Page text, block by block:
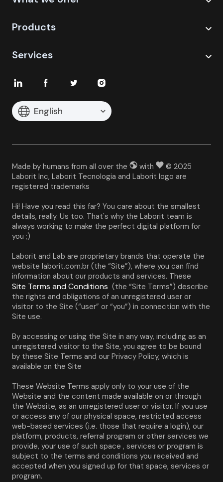
Products
Services
English
Made by humans from all over the with
© 2025
Laborit Inc, Laborit Tecnologia and Laborit logo are
registered trademarks
Hi! Have you read this far? You care about the smallest
details, really. Us too. That's why the Laborit team is
always working to make the perfect digital platform for
you ;)
Laborit and Lab are proprietary brands that operate the
website laborit.com.br (the “Site”), where you can find
information about our products and services. These
Site Terms and Conditions (the “Site Terms”) describe
the rights and obligations of an unregistered user or
visitor to the Site (“user” or “you”) in connection with the
Site use.
By accessing or using the Site in any way, including as an
unregistered visitor to the Site, you agree to be bound
by these Site Terms and our Privacy Policy, which is
available on the Site
These Website Terms apply only to your use of the
Website and the content made available on or through
the Website, as an unregistered user or visitor. If you use
or access any of our physical space, restricted access
web-based services (i.e. those that require a login), our
platform, products, referral program or other services we
provide, your use of such space , services or program is
subject to the terms and conditions you received and
accepted when you signed up for that space, services or
program.